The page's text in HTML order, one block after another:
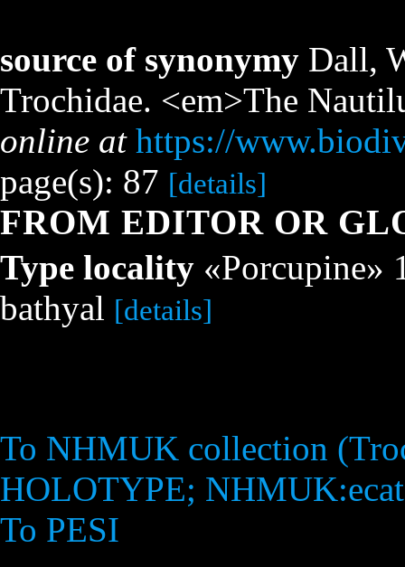
source of synonymy Dall,
Trochidae. <em>The
online at https://
page(s): 87 [details]
FROM EDITOR OR
Type locality «Porcupine»
bathyal [details]
To NHMUK collection
HOLOTYPE;
To PESI